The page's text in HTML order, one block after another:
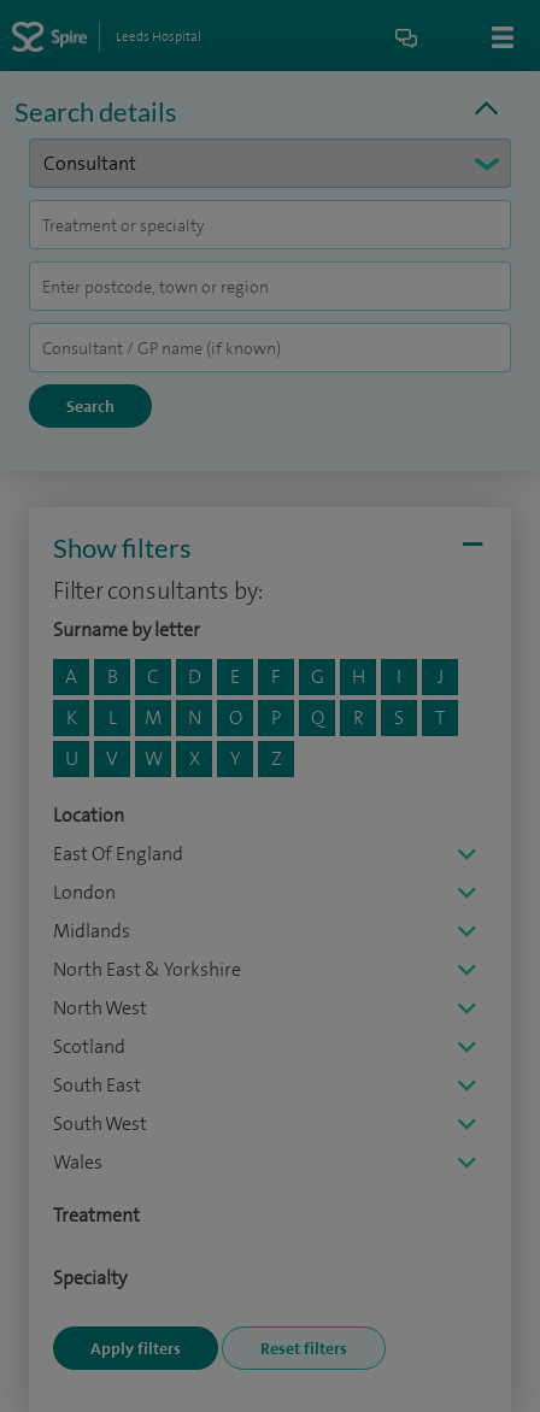
Leeds Hospital
Search details
Show filters
Filter consultants by:
Surname by letter
A
B C D E F G H I
J
K
L M N O P Q R S
T
U
V W X Y Z
Location
East Of England
London
Midlands
North East & Yorkshire
North West
Scotland
South East
South West
Wales
Treatment
Specialty